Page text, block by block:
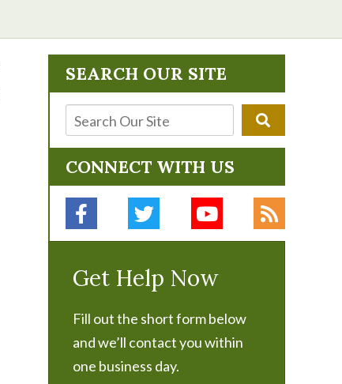
SEARCH OUR SITE
CONNECT WITH US
Get Help Now
Fill out the short form below
and we’ll contact you within
one business day.